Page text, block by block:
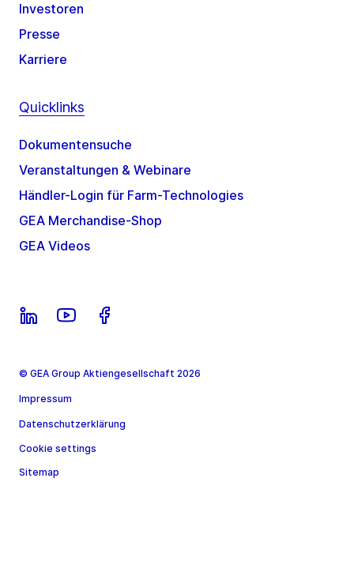
Investoren
Presse
Karriere
Quicklinks
Dokumentensuche
Veranstaltungen & Webinare
Händler-Login für Farm-Technologies
GEA Merchandise-Shop
GEA Videos
© GEA Group Aktiengesellschaft 2026
Impressum
Datenschutzerklärung
Cookie settings
Sitemap